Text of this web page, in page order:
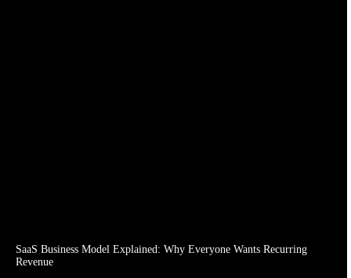
SaaS Business Model Explained: Why Everyone Wants Recurring
Revenue